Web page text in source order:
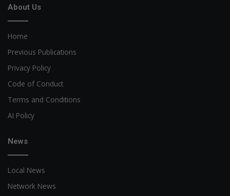
About Us
Home
Previous Publications
Privacy Policy
Code of Conduct
Terms and Conditions
AI Policy
News
Local News
Network News